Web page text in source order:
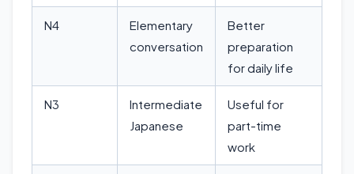
N4
Elementary
conversation
Better
preparation
for daily life
N3
Intermediate
Japanese
Useful for
part-time
work